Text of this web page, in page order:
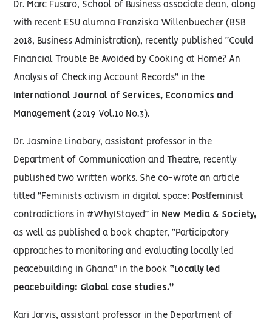
Dr. Marc Fusaro, School of Business associate dean, along
with recent ESU alumna Franziska Willenbuecher (BSB
2018, Business Administration), recently published “Could
Financial Trouble Be Avoided by Cooking at Home? An
Analysis of Checking Account Records” in the
International Journal of Services, Economics and
Management (2019 Vol.10 No.3).
Dr. Jasmine Linabary, assistant professor in the
Department of Communication and Theatre, recently
published two written works. She co-wrote an article
titled “Feminists activism in digital space: Postfeminist
contradictions in #WhyIStayed” in New Media & Society,
as well as published a book chapter, “Participatory
approaches to monitoring and evaluating locally led
peacebuilding in Ghana” in the book“Locally led
peacebuilding: Global case studies.”
Kari Jarvis, assistant professor in the Department of